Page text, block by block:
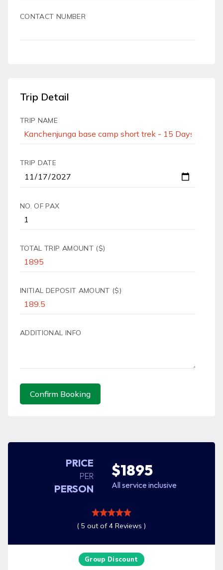
CONTACT NUMBER
Trip Detail
TRIP NAME
TRIP DATE
NO. OF PAX
TOTAL TRIP AMOUNT ($)
INITIAL DEPOSIT AMOUNT ($)
ADDITIONAL INFO
Confirm Booking
PRICE
PER
PERSON
$1895
All service inclusive
( 5 out of 4 Reviews )
Group Discount